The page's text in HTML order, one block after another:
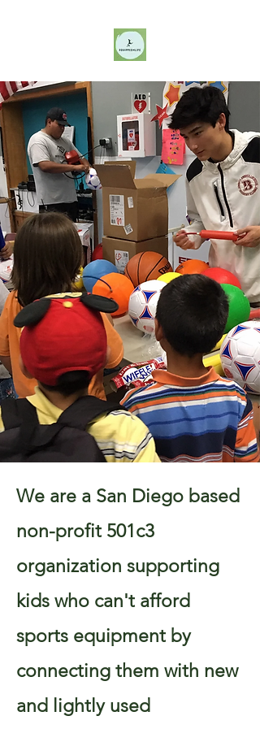
We are a San Diego based
non-profit 501c3
organization supporting
kids who can't afford
sports equipment by
connecting them with new
and lightly used